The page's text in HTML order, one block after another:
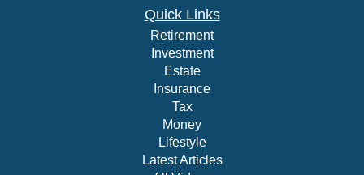
Quick Links
Retirement
Investment
Estate
Insurance
Tax
Money
Lifestyle
Latest Articles